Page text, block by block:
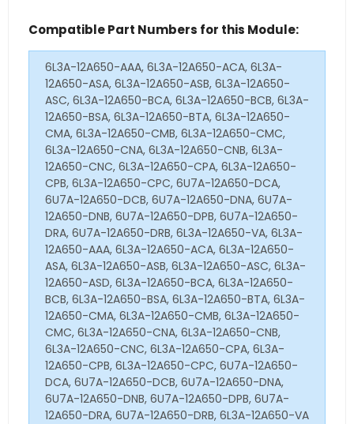
Compatible Part Numbers for this Module:
6L3A-12A650-AAA, 6L3A-12A650-ACA, 6L3A-
12A650-ASA, 6L3A-12A650-ASB, 6L3A-12A650-
ASC, 6L3A-12A650-BCA, 6L3A-12A650-BCB, 6L3A-
12A650-BSA, 6L3A-12A650-BTA, 6L3A-12A650-
CMA, 6L3A-12A650-CMB, 6L3A-12A650-CMC,
6L3A-12A650-CNA, 6L3A-12A650-CNB, 6L3A-
12A650-CNC, 6L3A-12A650-CPA, 6L3A-12A650-
CPB, 6L3A-12A650-CPC, 6U7A-12A650-DCA,
6U7A-12A650-DCB, 6U7A-12A650-DNA, 6U7A-
12A650-DNB, 6U7A-12A650-DPB, 6U7A-12A650-
DRA, 6U7A-12A650-DRB, 6L3A-12A650-VA, 6L3A-
12A650-AAA, 6L3A-12A650-ACA, 6L3A-12A650-
ASA, 6L3A-12A650-ASB, 6L3A-12A650-ASC, 6L3A-
12A650-ASD, 6L3A-12A650-BCA, 6L3A-12A650-
BCB, 6L3A-12A650-BSA, 6L3A-12A650-BTA, 6L3A-
12A650-CMA, 6L3A-12A650-CMB, 6L3A-12A650-
CMC, 6L3A-12A650-CNA, 6L3A-12A650-CNB,
6L3A-12A650-CNC, 6L3A-12A650-CPA, 6L3A-
12A650-CPB, 6L3A-12A650-CPC, 6U7A-12A650-
DCA, 6U7A-12A650-DCB, 6U7A-12A650-DNA,
6U7A-12A650-DNB, 6U7A-12A650-DPB, 6U7A-
12A650-DRA, 6U7A-12A650-DRB, 6L3A-12A650-VA